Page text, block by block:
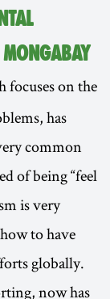
focuses on the
has
common
of being “feel
is very
to have
globally.
now has